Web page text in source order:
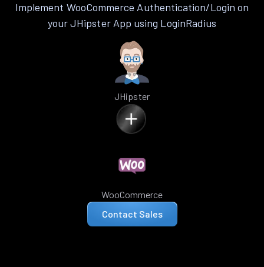
Implement WooCommerce Authentication/Login on
your JHipster App using LoginRadius
JHipster
WooCommerce
Contact Sales